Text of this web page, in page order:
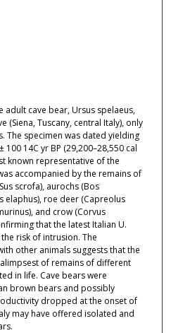
adult cave bear, Ursus spelaeus,
(Siena, Tuscany, central Italy), only
The specimen was dated yielding
14C yr BP (29,200–28,550 cal
known representative of the
accompanied by the remains of
scrofa), aurochs (Bos
elaphus), roe deer (Capreolus
and crow (Corvus
that the latest Italian U.
risk of intrusion. The
other animals suggests that the
of remains of different
in life. Cave bears were
brown bears and possibly
dropped at the onset of
may have offered isolated and